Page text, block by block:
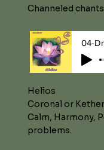
Channeled
04-
Helios
Coronal or Kether
Calm, Harmony,
problems.